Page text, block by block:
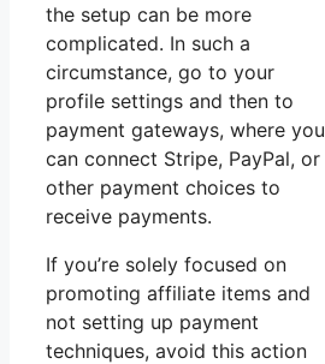
the setup can be more
complicated. In such a
circumstance, go to your
profile settings and then to
payment gateways, where you
can connect Stripe, PayPal, or
other payment choices to
receive payments.
If you’re solely focused on
promoting affiliate items and
not setting up payment
techniques, avoid this action